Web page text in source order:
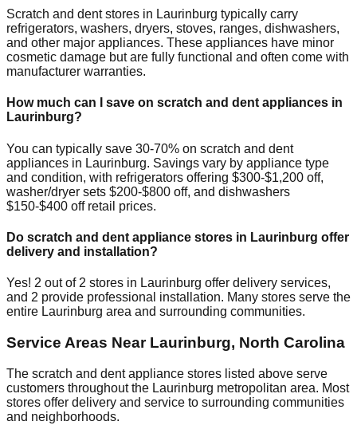
Scratch and dent stores in Laurinburg typically carry
refrigerators, washers, dryers, stoves, ranges, dishwashers,
and other major appliances. These appliances have minor
cosmetic damage but are fully functional and often come with
manufacturer warranties.
How much can I save on scratch and dent appliances in
Laurinburg?
You can typically save 30-70% on scratch and dent
appliances in Laurinburg. Savings vary by appliance type
and condition, with refrigerators offering $300-$1,200 off,
washer/dryer sets $200-$800 off, and dishwashers
$150-$400 off retail prices.
Do scratch and dent appliance stores in Laurinburg offer
delivery and installation?
Yes! 2 out of 2 stores in Laurinburg offer delivery services,
and 2 provide professional installation. Many stores serve the
entire Laurinburg area and surrounding communities.
Service Areas Near Laurinburg, North Carolina
The scratch and dent appliance stores listed above serve
customers throughout the Laurinburg metropolitan area. Most
stores offer delivery and service to surrounding communities
and neighborhoods.